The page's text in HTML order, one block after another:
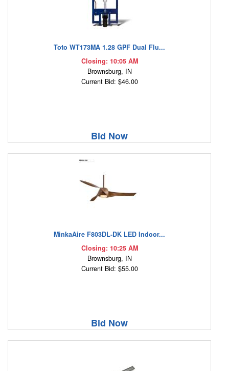
Toto WT173MA 1.28 GPF Dual Flu...
Closing: 10:05 AM
Brownsburg, IN
Current Bid: $46.00
Bid Now
MinkaAire F803DL-DK LED Indoor...
Closing: 10:25 AM
Brownsburg, IN
Current Bid: $55.00
Bid Now